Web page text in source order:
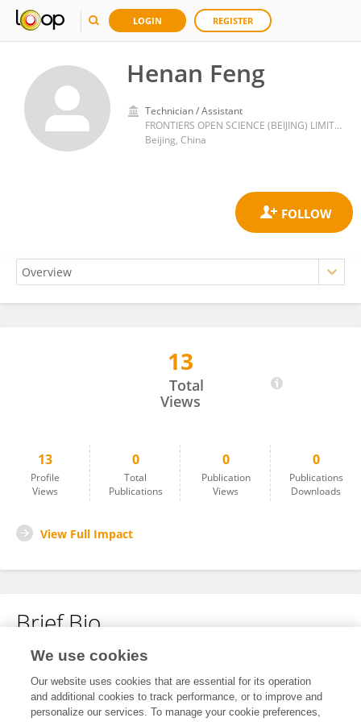
LOGIN REGISTER
Henan Feng
Technician / Assistant
FRONTIERS OPEN SCIENCE (BEIJING) LIMITED
Beijing, China
13
Total
Views
13
Profile
Views
0
Total
Publications
0
Publication
Views
0
Publications
Downloads
View Full Impact
Brief Bio
No content to display.
We use cookies
Our website uses cookies that are essential for its operation
and additional cookies to track performance, or to improve and
personalize our services. To manage your cookie preferences,